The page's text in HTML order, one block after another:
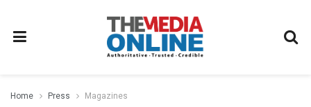
Home Press Magazines